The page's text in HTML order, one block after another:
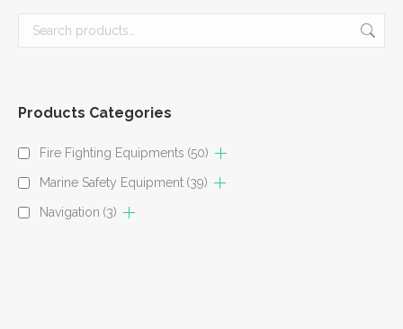
Products Categories
Fire Fighting Equipments (50)
Marine Safety Equipment (39)
Navigation (3)